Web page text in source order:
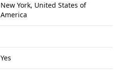
New York, United States of
America
Yes